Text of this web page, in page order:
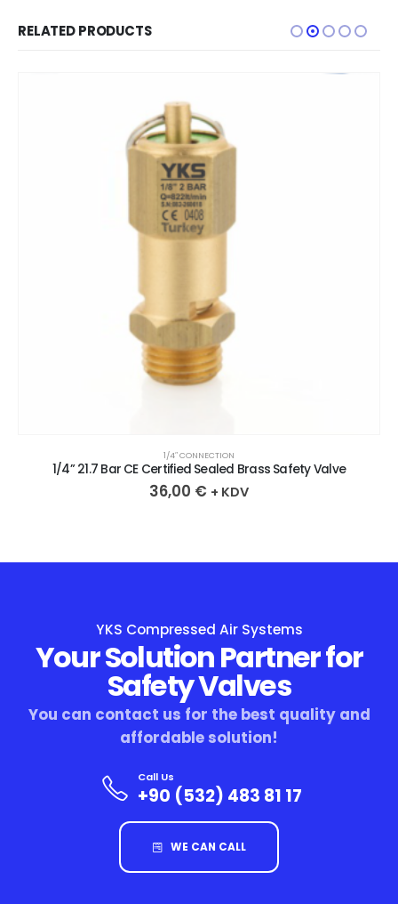
RELATED PRODUCTS
1/4″ CONNECTION
1/4” 21.7 Bar CE Certified Sealed Brass Safety Valve
36,00 € + KDV
YKS Compressed Air Systems
Your Solution Partner for
Safety Valves
You can contact us for the best quality and
affordable solution!
Call Us
+90 (532) 483 81 17
WE CAN CALL